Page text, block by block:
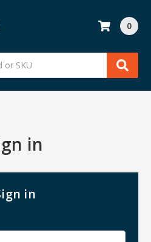
0
in
in